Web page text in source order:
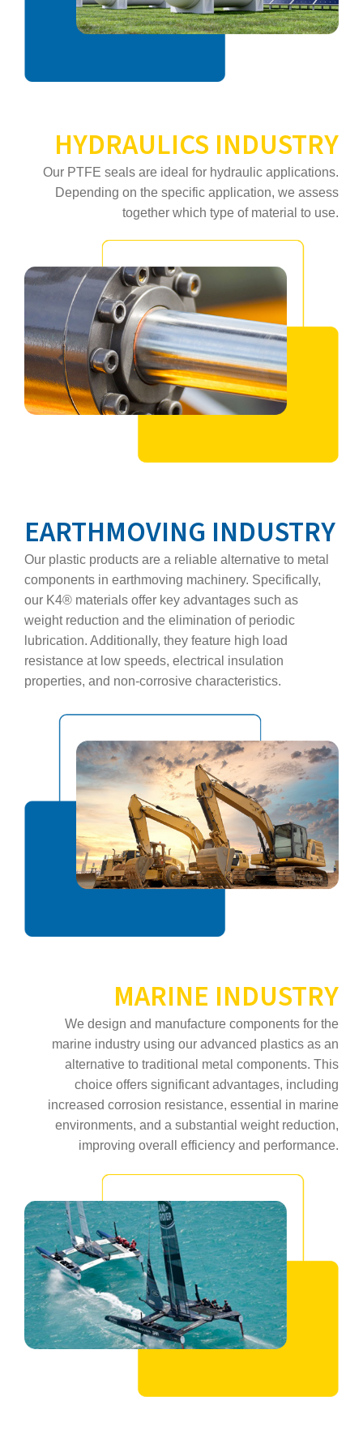
HYDRAULICS INDUSTRY
Our PTFE seals are ideal for hydraulic applications.
Depending on the specific application, we assess
together which type of material to use.
EARTHMOVING INDUSTRY
Our plastic products are a reliable alternative to metal
components in earthmoving machinery. Specifically,
our K4® materials offer key advantages such as
weight reduction and the elimination of periodic
lubrication. Additionally, they feature high load
resistance at low speeds, electrical insulation
properties, and non‑corrosive characteristics.
MARINE INDUSTRY
We design and manufacture components for the
marine industry using our advanced plastics as an
alternative to traditional metal components. This
choice offers significant advantages, including
increased corrosion resistance, essential in marine
environments, and a substantial weight reduction,
improving overall efficiency and performance.